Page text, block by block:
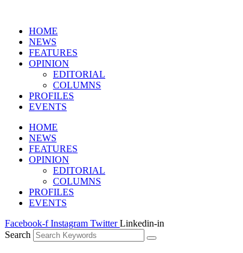
HOME
NEWS
FEATURES
OPINION
EDITORIAL
COLUMNS
PROFILES
EVENTS
HOME
NEWS
FEATURES
OPINION
EDITORIAL
COLUMNS
PROFILES
EVENTS
Facebook-f Instagram Twitter Linkedin-in
Search